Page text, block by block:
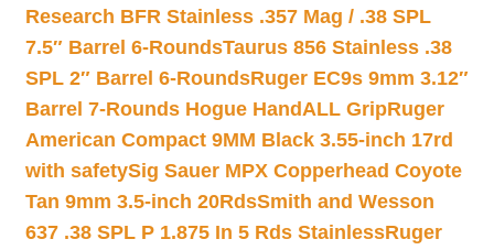
Research BFR Stainless .357 Mag / .38 SPL
7.5″ Barrel 6-RoundsTaurus 856 Stainless .38
SPL 2″ Barrel 6-RoundsRuger EC9s 9mm 3.12″
Barrel 7-Rounds Hogue HandALL GripRuger
American Compact 9MM Black 3.55-inch 17rd
with safetySig Sauer MPX Copperhead Coyote
Tan 9mm 3.5-inch 20RdsSmith and Wesson
637 .38 SPL P 1.875 In 5 Rds StainlessRuger